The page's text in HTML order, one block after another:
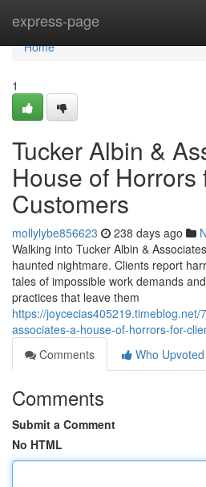
express-page
Home
Home
1
Tucker Albin &
House of Horrors
Customers
mollylybe856623 238 days ago
Walking into Tucker Albin &
haunted nightmare. Clients report
tales of impossible work demands
practices that leave them
https://joycecias405219.timeblog.net/
associates-a-house-of-horrors-for-
Comments
Who Upvoted
Comments
Submit a Comment
No HTML